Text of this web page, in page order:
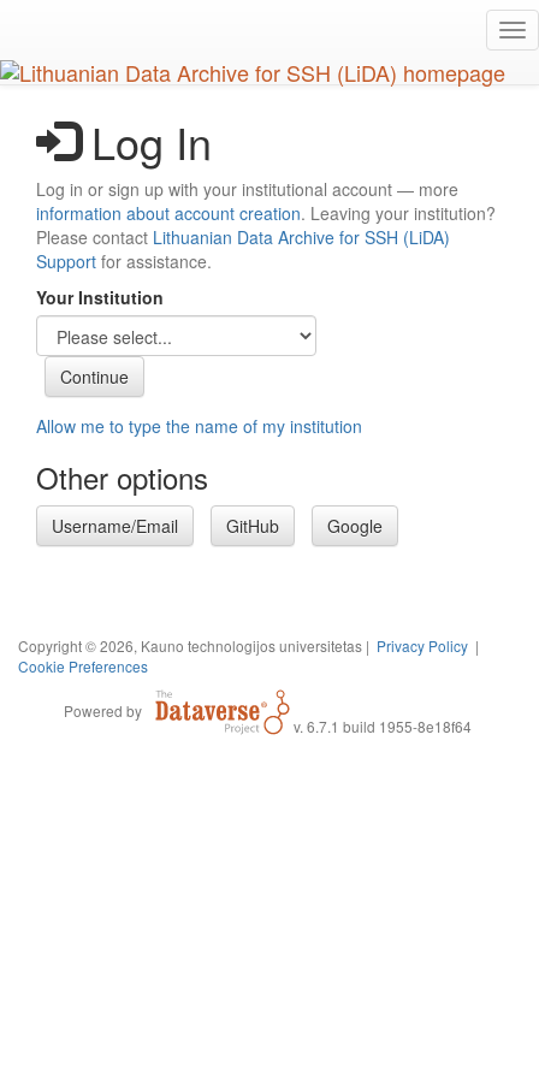
main
content
Log In
Log in or sign up with your institutional account — more
information about account creation. Leaving your institution?
Please contact Lithuanian Data Archive for SSH (LiDA)
Support for assistance.
Your Institution
Allow me to type the name of my institution
Other options
Username/Email GitHub Google
Copyright © 2026, Kauno technologijos universitetas | Privacy Policy |
Cookie Preferences
Powered by
v. 6.7.1 build 1955-8e18f64